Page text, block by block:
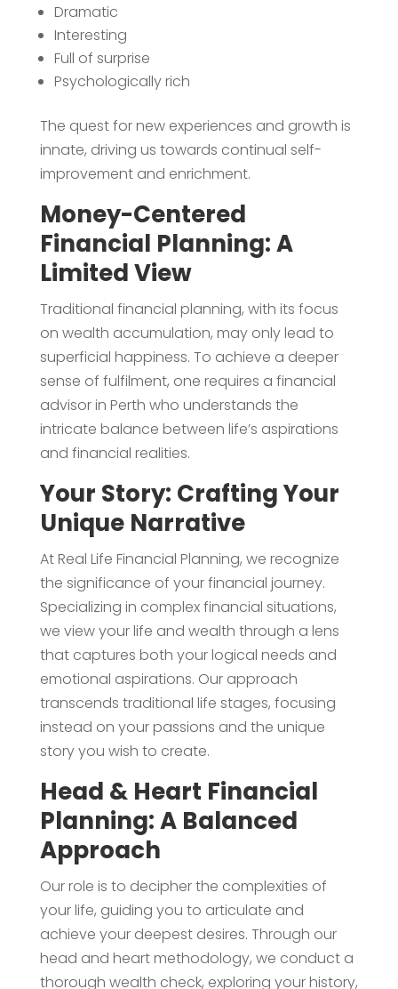
Dramatic
Interesting
Full of surprise
Psychologically rich
The quest for new experiences and growth is
innate, driving us towards continual self-
improvement and enrichment.
Money-Centered
Financial Planning: A
Limited View
Traditional financial planning, with its focus
on wealth accumulation, may only lead to
superficial happiness. To achieve a deeper
sense of fulfilment, one requires a financial
advisor in Perth who understands the
intricate balance between life’s aspirations
and financial realities.
Your Story: Crafting Your
Unique Narrative
At Real Life Financial Planning, we recognize
the significance of your financial journey.
Specializing in complex financial situations,
we view your life and wealth through a lens
that captures both your logical needs and
emotional aspirations. Our approach
transcends traditional life stages, focusing
instead on your passions and the unique
story you wish to create.
Head & Heart Financial
Planning: A Balanced
Approach
Our role is to decipher the complexities of
your life, guiding you to articulate and
achieve your deepest desires. Through our
head and heart methodology, we conduct a
thorough wealth check, exploring your history,